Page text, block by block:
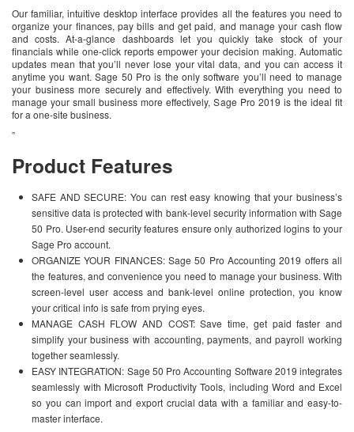
Our familiar, intuitive desktop interface provides all the features you need to
organize your finances, pay bills and get paid, and manage your cash flow
and costs. At-a-glance dashboards let you quickly take stock of your
financials while one-click reports empower your decision making. Automatic
updates mean that you’ll never lose your vital data, and you can access it
anytime you want. Sage 50 Pro is the only software you’ll need to manage
your business more securely and effectively. With everything you need to
manage your small business more effectively, Sage Pro 2019 is the ideal fit
for a one-site business.
”
Product Features
SAFE AND SECURE: You can rest easy knowing that your business’s
sensitive data is protected with bank-level security information with Sage
50 Pro. User-end security features ensure only authorized logins to your
Sage Pro account.
ORGANIZE YOUR FINANCES: Sage 50 Pro Accounting 2019 offers all
the features, and convenience you need to manage your business. With
screen-level user access and bank-level online protection, you know
your critical info is safe from prying eyes.
MANAGE CASH FLOW AND COST: Save time, get paid faster and
simplify your business with accounting, payments, and payroll working
together seamlessly.
EASY INTEGRATION: Sage 50 Pro Accounting Software 2019 integrates
seamlessly with Microsoft Productivity Tools, including Word and Excel
so you can import and export crucial data with a familiar and easy-to-
master interface.